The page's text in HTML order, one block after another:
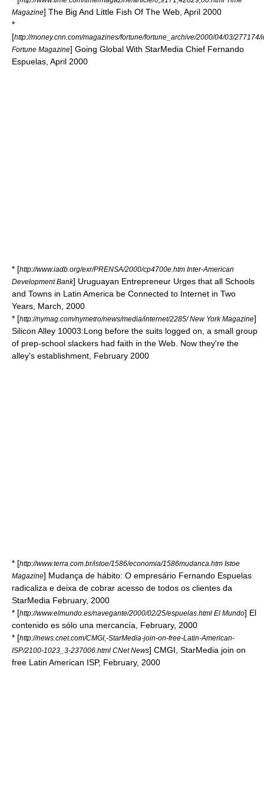
Magazine] The Big And Little Fish Of The Web, April 2000
*
[http://money.cnn.com/magazines/fortune/fortune_archive/2000/04/03/277174/
Fortune Magazine] Going Global With StarMedia Chief Fernando
Espuelas, April 2000
* [http://www.iadb.org/exr/PRENSA/2000/cp4700e.htm Inter-American
Development Bank] Uruguayan Entrepreneur Urges that all Schools
and Towns in Latin America be Connected to Internet in Two
Years, March, 2000
* [http://nymag.com/nymetro/news/media/internet/2285/ New York Magazine]
Silicon Alley 10003:Long before the suits logged on, a small group
of prep-school slackers had faith in the Web. Now they're the
alley's establishment, February 2000
* [http://www.terra.com.br/istoe/1586/economia/1586mudanca.htm Istoe
Magazine] Mudança de hábito: O empresário Fernando Espuelas
radicaliza e deixa de cobrar acesso de todos os clientes da
StarMedia February, 2000
* [http://www.elmundo.es/navegante/2000/02/25/espuelas.html El Mundo] El
contenido es sólo una mercancía, February, 2000
* [http://news.cnet.com/CMGI,-StarMedia-join-on-free-Latin-American-
ISP/2100-1023_3-237006.html CNet News] CMGI, StarMedia join on
free Latin American ISP, February, 2000